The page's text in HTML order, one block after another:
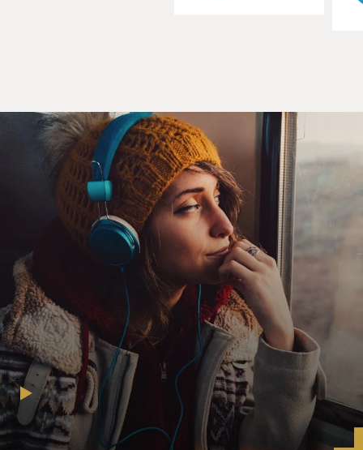
SPENCER: (As Sarah Breedlove) I had a Cain versus
Abel relationship with my hair. Bet some of y'all do,
too, huh?
(CROSSTALK)
SPENCER: (As Sarah Breedlove) See I was born free,
two years after emancipation. Was orphaned by 7,
married at 14, pregnant at 15, widowed by 20. Had to
fend for myself and my baby girl. Only work I could
find was in the fields or as a washerwoman. Didn't have
time to take care of my hair. I know you know what I
mean. Hard work on the farm, ain't it?
UNIDENTIFIED ACTOR: (As character) Wanted to
work at the new hotel, but they say I ain't got the right
look.